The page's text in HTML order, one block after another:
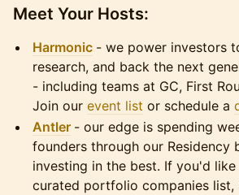
Meet Your Hosts:
Harmonic - we power investors
research, and back the next
- including teams at GC, First
Join our event list or schedule a
Antler - ​our edge is spending
founders through our Residency
investing in the best. If you'd
curated portfolio companies list,